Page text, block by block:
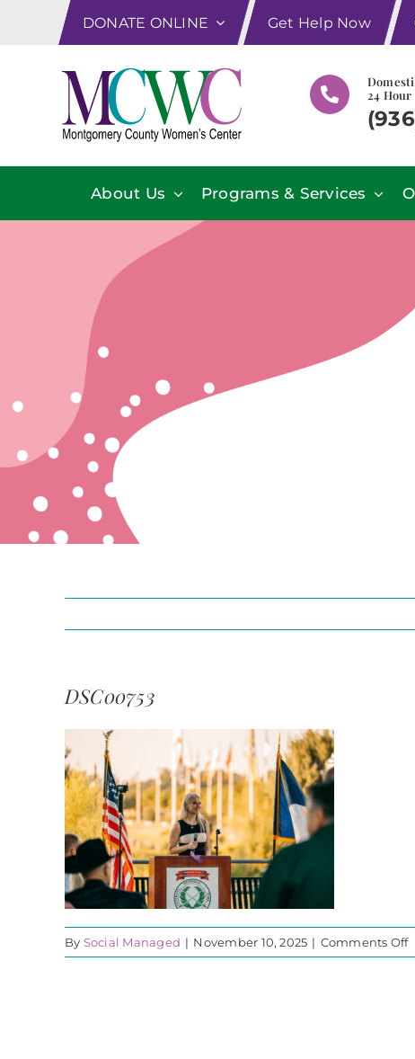
DONATE ONLINE Get Help Now
24
About Us Programs & Services
DSC00753
By Social Managed | November 10, 2025 | Comments Off